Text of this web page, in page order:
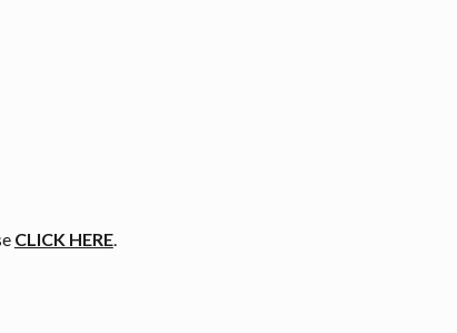
CLICK HERE.